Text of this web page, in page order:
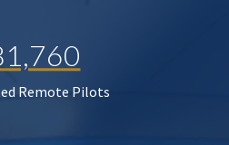
Remote Pilots